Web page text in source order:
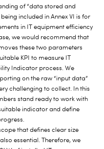
of “data stored and
included in Annex VI is for
in IT equipment efficiency
we would recommend that
these two parameters
KPI to measure IT
Indicator process. We
on the raw “input data”
challenging to collect. In this
stand ready to work with
indicator and define
that defines clear size
essential. Therefore, we